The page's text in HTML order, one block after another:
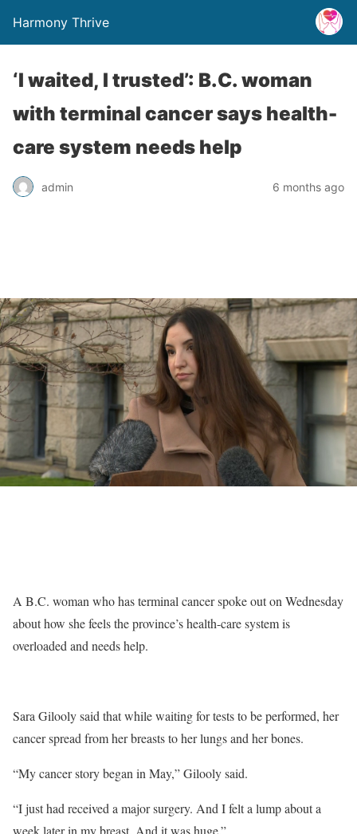
Harmony Thrive
‘I waited, I trusted’: B.C. woman
with terminal cancer says health-
care system needs help
admin 6 months ago
A B.C. woman who has terminal cancer spoke out on Wednesday
about how she feels the province’s health-care system is
overloaded and needs help.
Sara Gilooly said that while waiting for tests to be performed, her
cancer spread from her breasts to her lungs and her bones.
“My cancer story began in May,” Gilooly said.
“I just had received a major surgery. And I felt a lump about a
week later in my breast. And it was huge.”